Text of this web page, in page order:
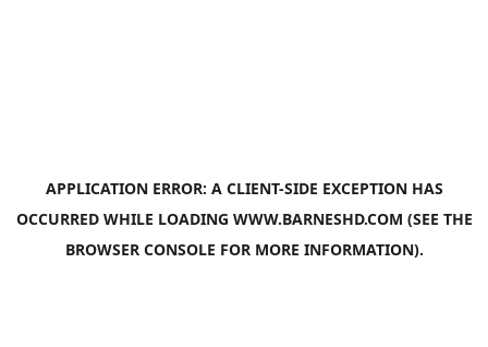
APPLICATION ERROR: A CLIENT-SIDE EXCEPTION HAS
OCCURRED WHILE LOADING WWW.BARNESHD.COM (SEE THE
BROWSER CONSOLE FOR MORE INFORMATION).